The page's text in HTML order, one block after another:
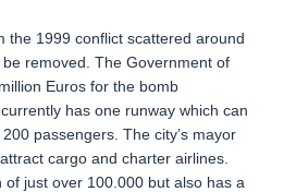
the 1999 conflict scattered around
removed. The Government of
Euros for the bomb
has one runway which can
passengers. The city’s mayor
cargo and charter airlines.
just over 100.000 but also has a